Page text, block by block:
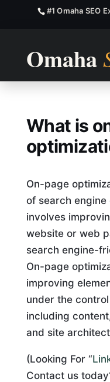
#1 Omaha SEO
What Is
What is
On-page
of search engine
involves
website or web
search engine-
On-page
improving
under the
including
and site
(Looking For “
Contact us